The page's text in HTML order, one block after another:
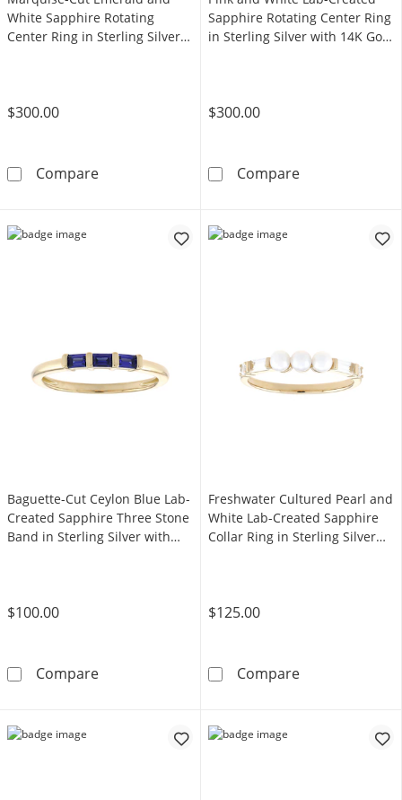
White Sapphire Rotating
Center Ring in Sterling Silver
$300.00
CompareMarquise-Cut Emerald and White Sapphire
Sapphire Rotating Center Ring
in Sterling Silver with 14K Gold
$300.00
ComparePink and
Baguette-Cut Ceylon Blue Lab-
Created Sapphire Three Stone
Band in Sterling Silver with
$100.00
CompareBaguette-Cut Ceylon Blue Lab-Created
Freshwater Cultured Pearl and
White Lab-Created Sapphire
Collar Ring in Sterling Silver
$125.00
CompareFreshwater